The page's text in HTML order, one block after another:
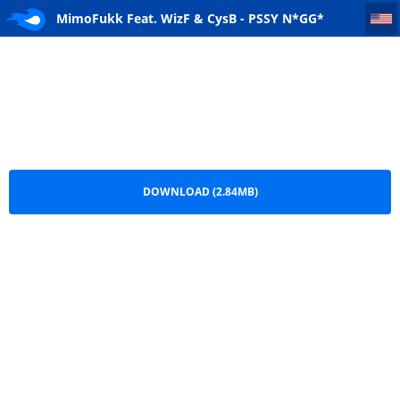
MimoFukk Feat. WizF & CysB - PSSY N*GG*
MimoFukk Feat. WizF & CysB - PSSY N*GG* (Rap)
DOWNLOAD (2.84MB)